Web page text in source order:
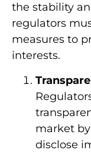
the stability
regulators
measures to
interests.
market
disclose